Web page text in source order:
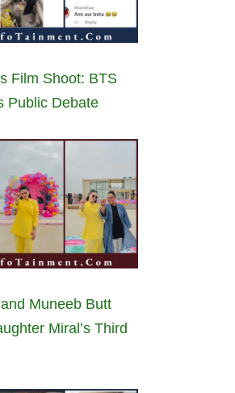
Film Shoot: BTS
Public Debate
Muneeb Butt
Miral’s Third